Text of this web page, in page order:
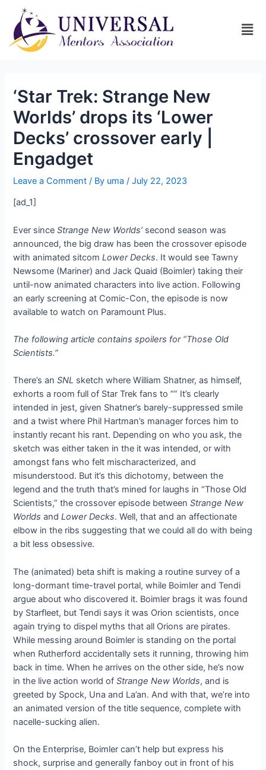
‘Star Trek: Strange New
Worlds’ drops its ‘Lower
Decks’ crossover early |
Engadget
Leave a Comment / By uma/July 22, 2023
[ad_1]
Ever sinceStrange New Worlds’second season was
announced, the big draw has been the crossover episode
with animated sitcomLower Decks. It would see Tawny
Newsome (Mariner) and Jack Quaid (Boimler) taking their
until-now animated characters into live action. Following
an early screening at Comic-Con, the episode is now
available to watch on Paramount Plus.
The following article contains spoilers for “Those Old
Scientists.”
There’s anSNL sketch where William Shatner, as himself,
exhorts a room full of Star Trek fans to “” It’s clearly
intended in jest, given Shatner’s barely-suppressed smile
and a twist where Phil Hartman’s manager forces him to
instantly recant his rant. Depending on who you ask, the
sketch was either taken in the it was intended, or with
amongst fans who felt mischaracterized, and
misunderstood. But it’s this dichotomy, between the
legend and the truth that’s mined for laughs in “Those Old
Scientists,” the crossover episode betweenStrange New
Worlds andLower Decks. Well, that and an affectionate
elbow in the ribs suggesting that we could all do with being
a bit less obsessive.
The (animated) beta shift is making a routine survey of a
long-dormant time-travel portal, while Boimler and Tendi
argue about who discovered it. Boimler brags it was found
by Starfleet, but Tendi says it was Orion scientists, once
again trying to dispel myths that all Orions are pirates.
While messing around Boimler is standing on the portal
when Rutherford accidentally sets it running, throwing him
back in time. When he arrives on the other side, he’s now
in the live action world ofStrange New Worlds, and is
greeted by Spock, Una and La’an. And with that, we’re into
an animated version of the title sequence, complete with
nacelle-sucking alien.
On the Enterprise, Boimler can’t help but express his
shock, surprise and generally fanboy out in front of his